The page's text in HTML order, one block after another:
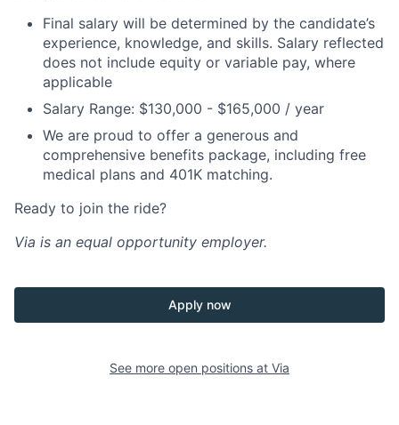
Final salary will be determined by the candidate’s
experience, knowledge, and skills. Salary reflected
does not include equity or variable pay, where
applicable
Salary Range: $130,000 - $165,000 / year
We are proud to offer a generous and
comprehensive benefits package, including free
medical plans and 401K matching.
Ready to join the ride?
Via is an equal opportunity employer.
Apply now
See more open positions at Via